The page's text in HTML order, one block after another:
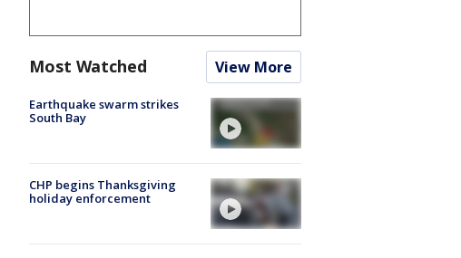
Most Watched View More
Earthquake swarm strikes
South Bay
CHP begins Thanksgiving
holiday enforcement